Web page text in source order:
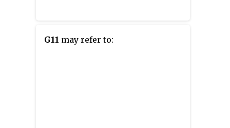
G11 may refer to: